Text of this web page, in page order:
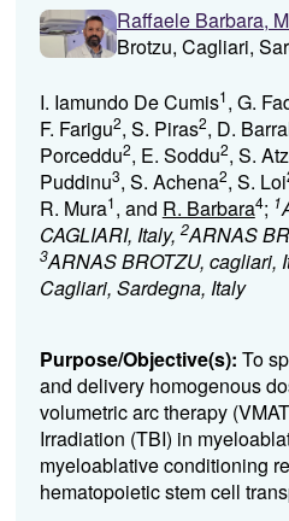
Raffaele Barbara,
Brotzu, Cagliari,
I. Iamundo De Cumis1, G.
F. Farigu2, S. Piras2, D.
Porceddu2, E. Soddu2, S.
Puddinu3, S. Achena2, S. Loi
R. Mura1, and R. Barbara4; 1
CAGLIARI, Italy, 2ARNAS
3ARNAS BROTZU, cagliari,
Cagliari, Sardegna, Italy
Purpose/Objective(s): To
and delivery homogenous
volumetric arc therapy
Irradiation (TBI) in
myeloablative conditioning
hematopoietic stem cell